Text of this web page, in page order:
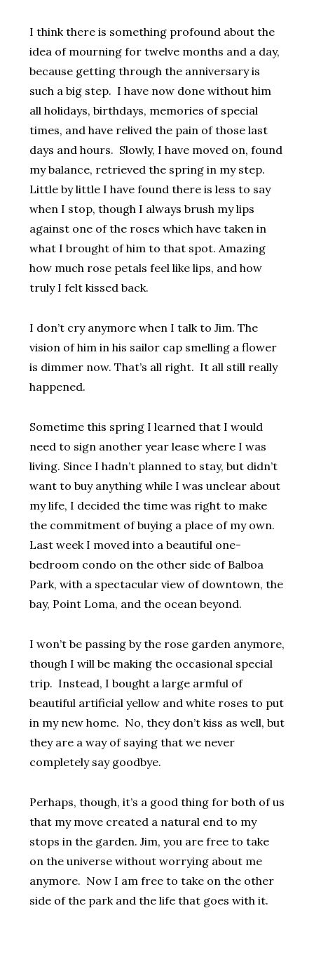
I think there is something profound about the
idea of mourning for twelve months and a day,
because getting through the anniversary is
such a big step. I have now done without him
all holidays, birthdays, memories of special
times, and have relived the pain of those last
days and hours. Slowly, I have moved on, found
my balance, retrieved the spring in my step.
Little by little I have found there is less to say
when I stop, though I always brush my lips
against one of the roses which have taken in
what I brought of him to that spot. Amazing
how much rose petals feel like lips, and how
truly I felt kissed back.
I don’t cry anymore when I talk to Jim. The
vision of him in his sailor cap smelling a flower
is dimmer now. That’s all right. It all still really
happened.
Sometime this spring I learned that I would
need to sign another year lease where I was
living. Since I hadn’t planned to stay, but didn’t
want to buy anything while I was unclear about
my life, I decided the time was right to make
the commitment of buying a place of my own.
Last week I moved into a beautiful one-
bedroom condo on the other side of Balboa
Park, with a spectacular view of downtown, the
bay, Point Loma, and the ocean beyond.
I won’t be passing by the rose garden anymore,
though I will be making the occasional special
trip. Instead, I bought a large armful of
beautiful artificial yellow and white roses to put
in my new home. No, they don’t kiss as well, but
they are a way of saying that we never
completely say goodbye.
Perhaps, though, it’s a good thing for both of us
that my move created a natural end to my
stops in the garden. Jim, you are free to take
on the universe without worrying about me
anymore. Now I am free to take on the other
side of the park and the life that goes with it.